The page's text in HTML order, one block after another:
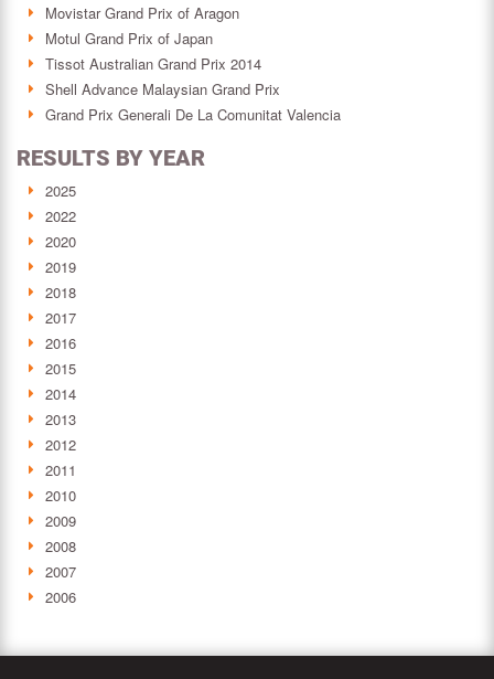
Movistar Grand Prix of Aragon
Motul Grand Prix of Japan
Tissot Australian Grand Prix 2014
Shell Advance Malaysian Grand Prix
Grand Prix Generali De La Comunitat Valencia
RESULTS BY YEAR
2025
2022
2020
2019
2018
2017
2016
2015
2014
2013
2012
2011
2010
2009
2008
2007
2006